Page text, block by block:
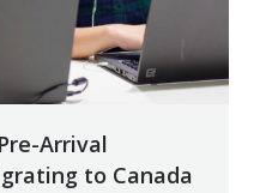
Arrival
to Canada